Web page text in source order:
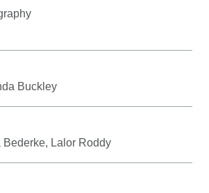
Buckley
Bederke, Lalor Roddy